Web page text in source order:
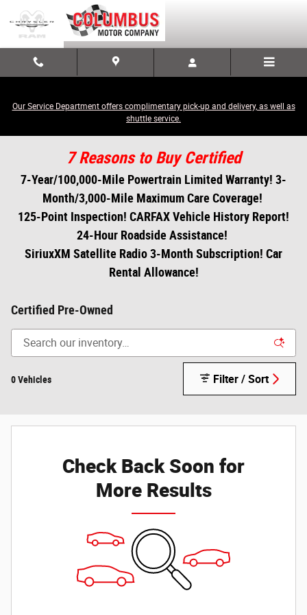
Our Service Department offers complimentary pick-up and delivery, as well as
shuttle service.
7 Reasons to Buy Certified
7-Year/100,000-Mile Powertrain Limited Warranty! 3-
Month/3,000-Mile Maximum Care Coverage!
125-Point Inspection! CARFAX Vehicle History Report!
24-Hour Roadside Assistance!
SiriuxXM Satellite Radio 3-Month Subscription! Car
Rental Allowance!
Certified Pre-Owned
0 Vehicles Filter / Sort
Check Back Soon for
More Results